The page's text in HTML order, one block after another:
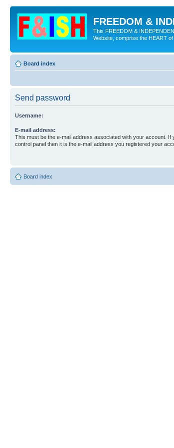
FREEDOM &
This FREEDOM &
Website, comprise the HEART
Board index
Send password
Username:
E-mail address:
This must be the e-mail address associated with your account.
control panel then it is the e-mail address you registered your
Board index